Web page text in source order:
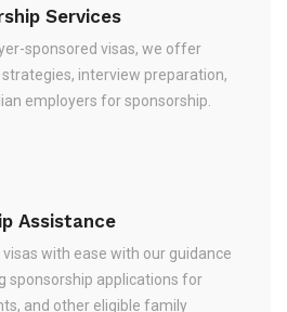
Services
sponsored visas, we offer
interview preparation,
employers for sponsorship.
Assistance
with ease with our guidance
sponsorship applications for
and other eligible family